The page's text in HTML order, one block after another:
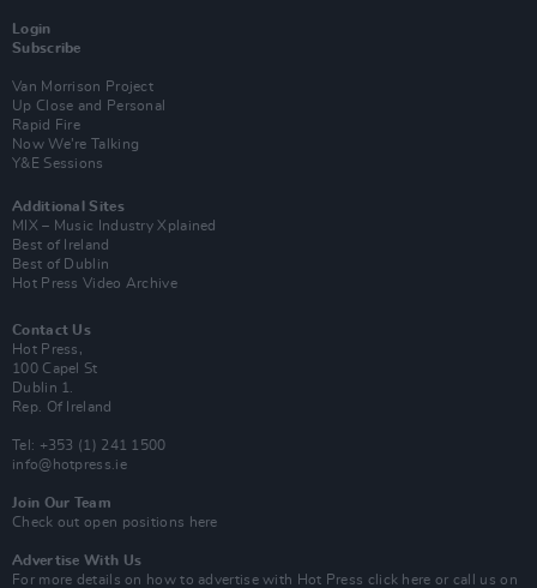
Login
Subscribe
Van Morrison Project
Up Close and Personal
Rapid Fire
Now We’re Talking
Y&E Sessions
Additional Sites
MIX – Music Industry Xplained
Best of Ireland
Best of Dublin
Hot Press Video Archive
Contact Us
Hot Press,
100 Capel St
Dublin 1.
Rep. Of Ireland
Tel: +353 (1) 241 1500
info@hotpress.ie
Join Our Team
Check out open positions here
Advertise With Us
For more details on how to advertise with Hot Press click here or call us on